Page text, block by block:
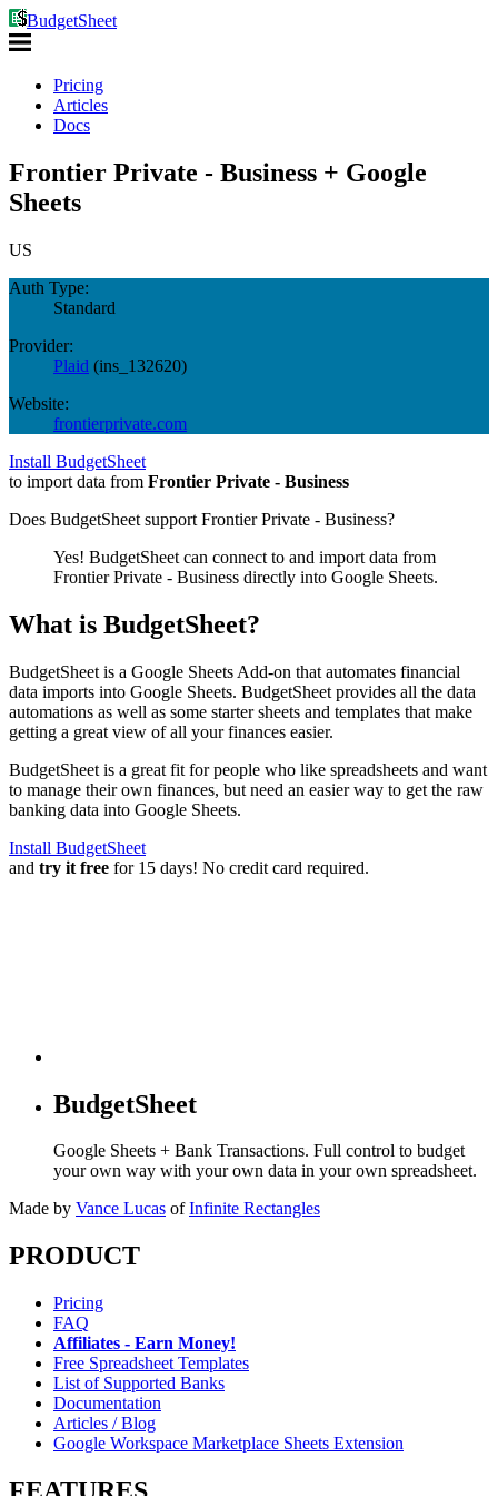
BudgetSheet
Pricing
Articles
Docs
Frontier Private - Business + Google
Sheets
US
Auth Type:
Standard
Provider:
Plaid (ins_132620)
Website:
frontierprivate.com
Install BudgetSheet
to import data from Frontier Private - Business
Does BudgetSheet support Frontier Private - Business?
Yes! BudgetSheet can connect to and import data from
Frontier Private - Business directly into Google Sheets.
What is BudgetSheet?
BudgetSheet is a Google Sheets Add-on that automates financial
data imports into Google Sheets. BudgetSheet provides all the data
automations as well as some starter sheets and templates that make
getting a great view of all your finances easier.
BudgetSheet is a great fit for people who like spreadsheets and want
to manage their own finances, but need an easier way to get the raw
banking data into Google Sheets.
Install BudgetSheet
and try it free for 15 days! No credit card required.
BudgetSheet
Google Sheets + Bank Transactions. Full control to budget
your own way with your own data in your own spreadsheet.
Made by Vance Lucas of Infinite Rectangles
PRODUCT
Pricing
FAQ
Affiliates - Earn Money!
Free Spreadsheet Templates
List of Supported Banks
Documentation
Articles / Blog
Google Workspace Marketplace Sheets Extension